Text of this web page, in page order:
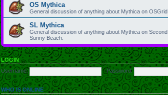
OS Mythica
General discussion of anything about Mythica on
SL Mythica
General discussion of anything about Mythica on
Sunny Beach.
LOGIN
Username:
Password:
WHO IS ONLINE